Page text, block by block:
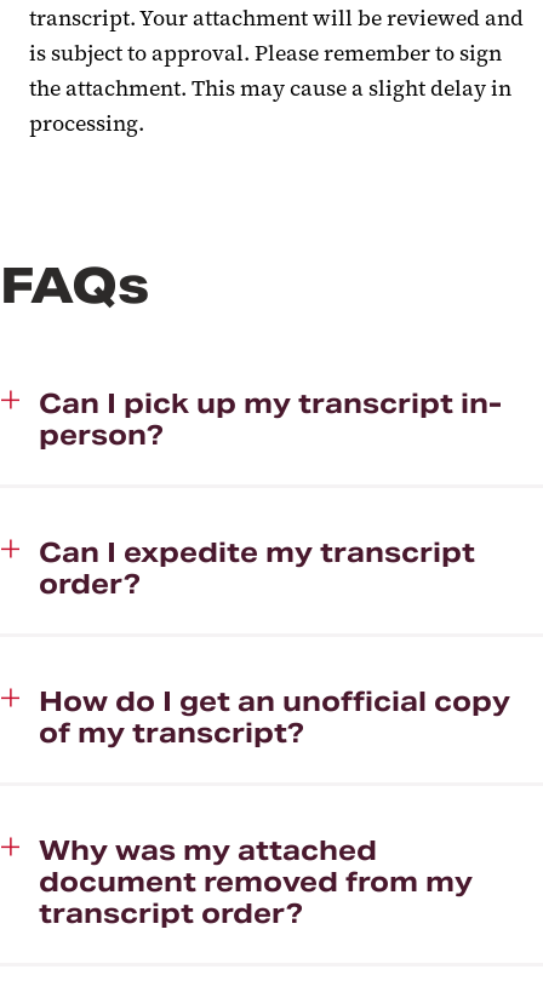
transcript. Your attachment will be reviewed and
is subject to approval. Please remember to sign
the attachment. This may cause a slight delay in
processing.
FAQs
Can I pick up my transcript in-
person?
Can I expedite my transcript
order?
How do I get an unofficial copy
of my transcript?
Why was my attached
document removed from my
transcript order?